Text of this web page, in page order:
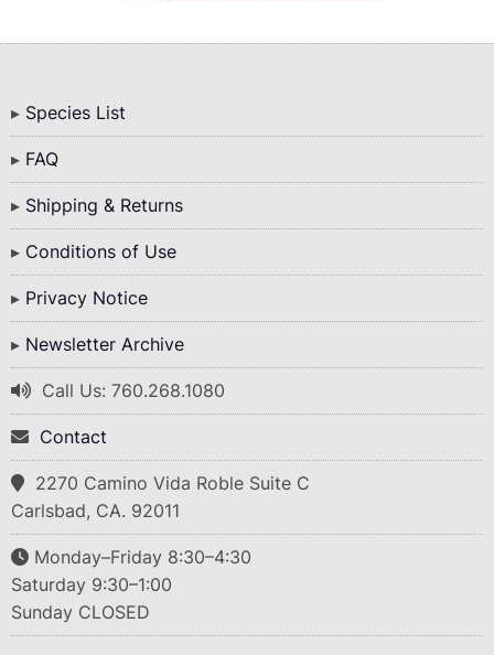
Bottom
Menu
Species List
FAQ
Shipping & Returns
Conditions of Use
Privacy Notice
Newsletter Archive
Call Us: 760.268.1080
Contact
2270 Camino Vida Roble Suite C
Carlsbad, CA. 92011
Monday–Friday 8:30–4:30
Saturday 9:30–1:00
Sunday CLOSED